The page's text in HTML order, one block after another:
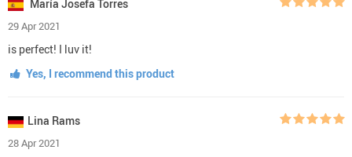
María Josefa Torres
29 Apr 2021
is perfect! I luv it!
Yes, I recommend this product
Lina Rams
28 Apr 2021